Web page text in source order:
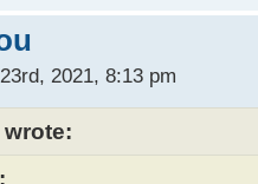
2021, 8:13 pm